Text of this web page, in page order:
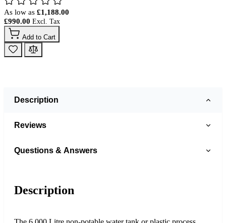
As low as £1,188.00
£990.00
Add to Cart
Description
Reviews
Questions & Answers
Description